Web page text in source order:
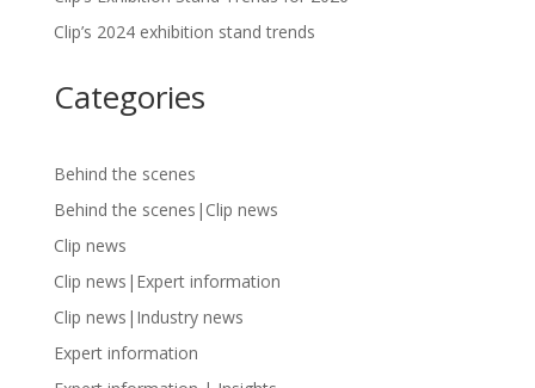
Clip’s 2024 exhibition stand trends
Categories
Behind the scenes
Behind the scenes|Clip news
Clip news
Clip news|Expert information
Clip news|Industry news
Expert information